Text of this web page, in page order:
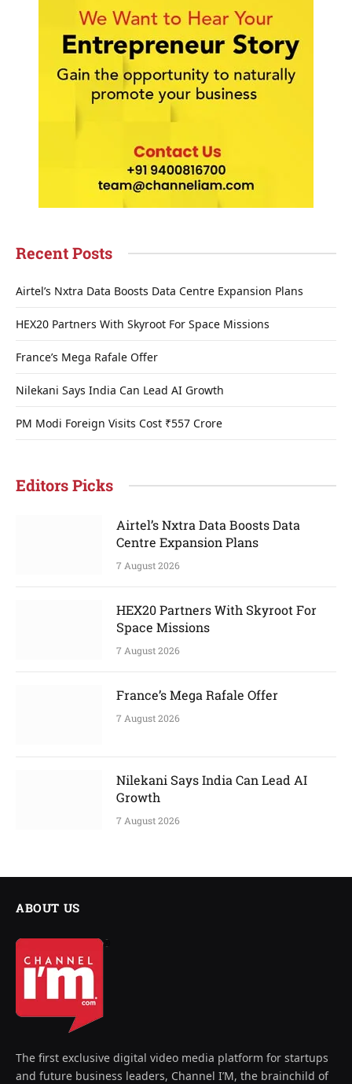
Recent Posts
Airtel’s Nxtra Data Boosts Data Centre Expansion Plans
HEX20 Partners With Skyroot For Space Missions
France’s Mega Rafale Offer
Nilekani Says India Can Lead AI Growth
PM Modi Foreign Visits Cost ₹557 Crore
Editors Picks
Airtel’s Nxtra Data Boosts Data
Centre Expansion Plans
7 August 2026
HEX20 Partners With Skyroot For
Space Missions
7 August 2026
France’s Mega Rafale Offer
7 August 2026
Nilekani Says India Can Lead AI
Growth
7 August 2026
ABOUT US
The first exclusive digital video media platform for startups
and future business leaders, Channel I’M, the brainchild of